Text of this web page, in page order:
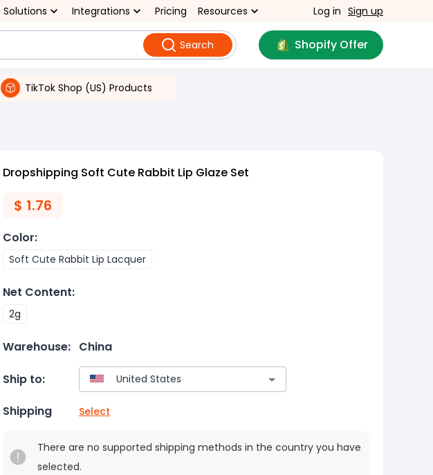
Solutions Integrations Pricing Resources Log in Sign up
Search Shopify Offer
TikTok Shop (US) Products
Dropshipping Soft Cute Rabbit Lip Glaze Set
$ 1.76
Color:
Soft Cute Rabbit Lip Lacquer
Net Content:
2g
Warehouse: China
Ship to:
Shipping Select
There are no supported shipping methods in the country you have
selected.